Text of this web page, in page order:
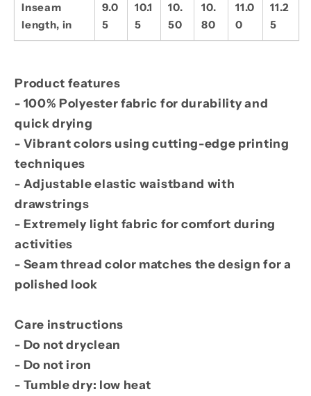
Inseam
length, in
9.0
5
10.1
5
10.
50
10.
80
11.0
0
11.2
5
Product features
- 100% Polyester fabric for durability and
quick drying
- Vibrant colors using cutting-edge printing
techniques
- Adjustable elastic waistband with
drawstrings
- Extremely light fabric for comfort during
activities
- Seam thread color matches the design for a
polished look
Care instructions
- Do not dryclean
- Do not iron
- Tumble dry: low heat